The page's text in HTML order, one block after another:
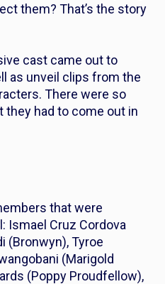
them? That’s the story
cast came out to
as unveil clips from the
There were so
had to come out in
that were
Ismael Cruz Cordova
(Bronwyn), Tyroe
(Marigold
(Poppy Proudfellow),